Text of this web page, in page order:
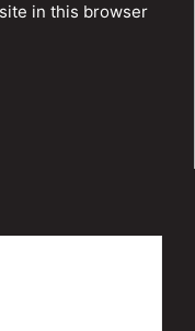
in this browser